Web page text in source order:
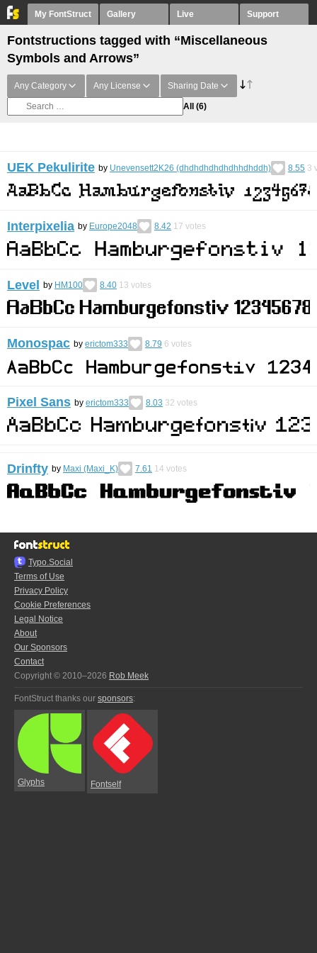
My FontStruct Gallery Live Support
Fontstructions tagged with “Miscellaneous
Symbols and Arrows”
Any Category Any License Sharing Date
All (6)
UEK Pekulirite by Unevensett2K26 (dhdhdhdhdhdhhdhddh) 8.55 3
Interpixelia by Europe2048 8.42 17 votes
Level by HM100 8.40 13 votes
Monospac by erictom333 8.79 6 votes
Pixel Sans by erictom333 8.03 32 votes
Drinfty by Maxi (Maxi_K) 7.61 14 votes
Typo.Social
Terms of Use
Privacy Policy
Cookie Preferences
Legal Notice
About
Our Sponsors
Contact
Copyright © 2010–2026 Rob Meek
FontStruct thanks our sponsors:
Glyphs Fontself